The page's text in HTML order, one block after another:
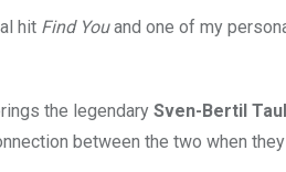
hit Find Youand one of my
the legendary Sven-Bertil
between the two when